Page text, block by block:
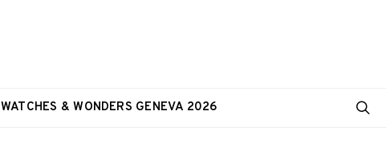
WATCHES & WONDERS GENEVA 2026